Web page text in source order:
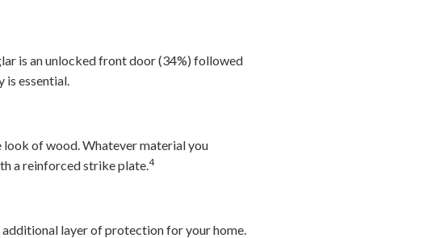
is an unlocked front door (34%) followed
is essential.
look of wood. Whatever material you
a reinforced strike plate.4
layer of protection for your home.